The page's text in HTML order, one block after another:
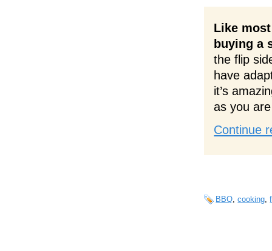
Like
buying a
the flip
have
it’s
as you
Continue
BBQ,cooking,